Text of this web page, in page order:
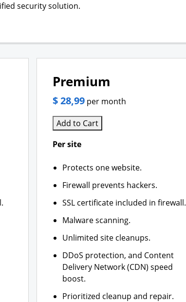
security solution.
Premium
$ 28,99 per month
Add to Cart
Per site
Protects one website.
Firewall prevents hackers.
SSL certificate included in firewall.
Malware scanning.
Unlimited site cleanups.
DDoS protection, and Content
Delivery Network (CDN) speed
boost.
Prioritized cleanup and repair.